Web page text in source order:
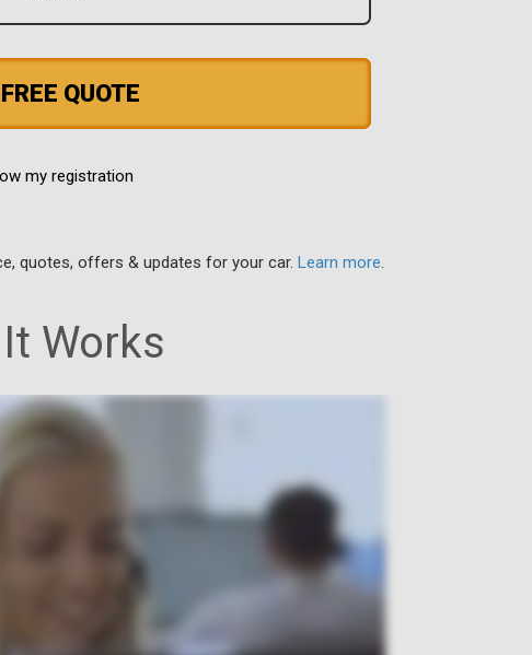
QUOTE
my registration
quotes, offers & updates for your car. Learn more.
Works